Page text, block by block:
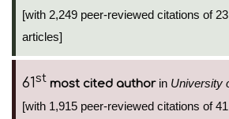
[with 2,249 peer-reviewed citations of
articles]
61st most cited authorin University
[with 1,915 peer-reviewed citations of